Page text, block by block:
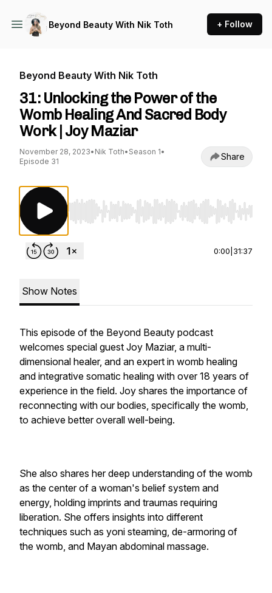
Beyond Beauty With Nik Toth + Follow
Beyond Beauty With Nik Toth
31: Unlocking the Power of the
Womb Healing And Sacred Body
Work | Joy Maziar
November 28, 2023• Nik Toth• Season 1•
Episode 31
Share
Use Left/Right to seek, Home/End to jump to
0:00 31:37
Show Notes
This episode of the Beyond Beauty podcast
welcomes special guest Joy Maziar, a multi-
dimensional healer, and an expert in womb healing
and integrative somatic healing with over 18 years of
experience in the field. Joy shares the importance of
reconnecting with our bodies, specifically the womb,
to achieve better overall well-being.
She also shares her deep understanding of the womb
as the center of a woman's belief system and
energy, holding imprints and traumas requiring
liberation. She offers insights into different
techniques such as yoni steaming, de-armoring of
the womb, and Mayan abdominal massage.